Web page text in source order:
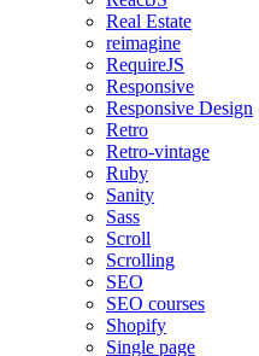
Real Estate
reimagine
RequireJS
Responsive
Responsive Design
Retro
Retro-vintage
Ruby
Sanity
Sass
Scroll
Scrolling
SEO
SEO courses
Shopify
Single page